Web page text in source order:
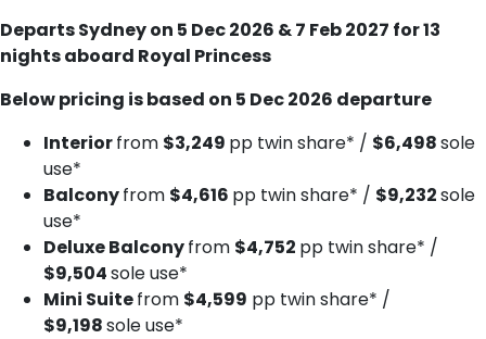
Departs Sydney on 5 Dec 2026 & 7 Feb 2027 for 13
nights aboard Royal Princess
Below pricing is based on 5 Dec 2026 departure
Interiorfrom $3,249 pp twin share* / $6,498sole
use*
Balconyfrom $4,616 pp twin share* / $9,232sole
use*
Deluxe B​alconyfrom $4,752 pp twin share* /
$9,504sole use*
Mini Suitefrom $4,599 pp twin share* /
$9,198sole use*